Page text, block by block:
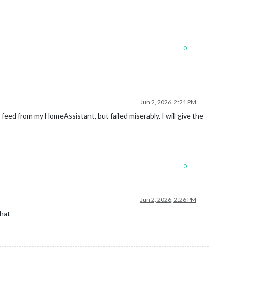
0
Jun 2, 2026, 2:21 PM
from my HomeAssistant, but failed miserably. I will give the
0
Jun 2, 2026, 2:26 PM